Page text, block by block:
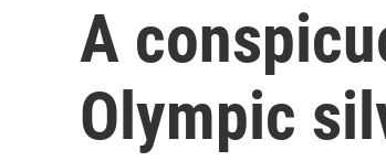
A
Olympic